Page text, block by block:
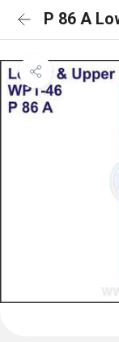
P 86 A